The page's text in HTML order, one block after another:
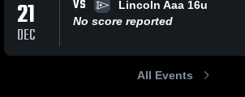
21
DEC
VS
Lincoln Aaa 16u
No score reported
All Events